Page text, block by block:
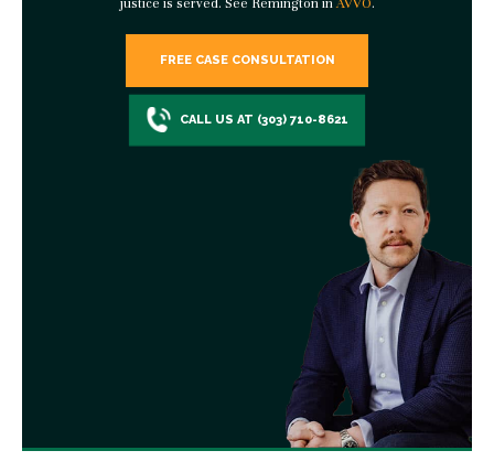
justice is served. See Remington inAVVO.
FREE CASE CONSULTATION
CALL US AT (303) 710-8621